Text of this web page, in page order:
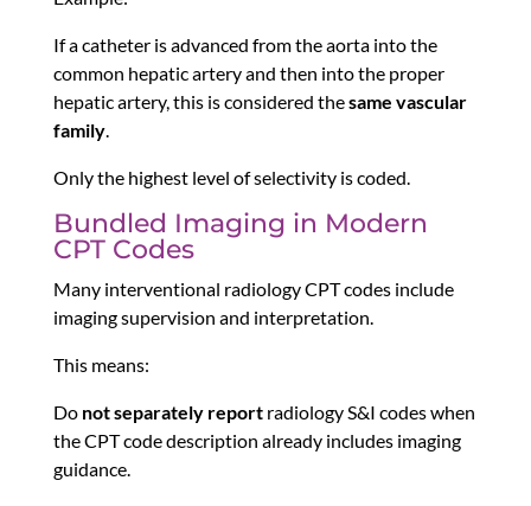
If a catheter is advanced from the aorta into the
common hepatic artery and then into the proper
hepatic artery, this is considered thesame vascular
family.
Only the highest level of selectivity is coded.
Bundled Imaging in Modern
CPT Codes
Many interventional radiology CPT codes include
imaging supervision and interpretation.
This means:
Do not separately reportradiology S&I codes when
the CPT code description already includes imaging
guidance.